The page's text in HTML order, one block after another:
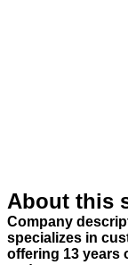
About this
Company
specializes in
offering 13 years